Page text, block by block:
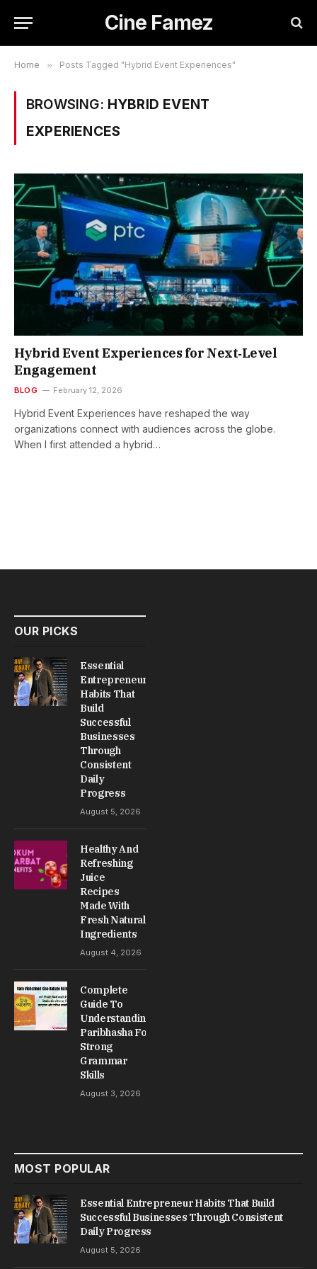
Cine Famez
Home » Posts Tagged "Hybrid Event Experiences"
BROWSING: HYBRID EVENT
EXPERIENCES
Hybrid Event Experiences for Next‑Level
Engagement
BLOG February 12, 2026
Hybrid Event Experiences have reshaped the way
organizations connect with audiences across the globe.
When I first attended a hybrid…
OUR PICKS
Essential
Entrepreneur
Habits That
Build
Successful
Businesses
Through
Consistent
Daily
Progress
August 5, 2026
Healthy And
Refreshing
Juice
Recipes
Made With
Fresh Natural
Ingredients
August 4, 2026
Complete
Guide To
Understanding
Paribhasha For
Strong
Grammar
Skills
August 3, 2026
MOST POPULAR
Essential Entrepreneur Habits That Build
Successful Businesses Through Consistent
Daily Progress
August 5, 2026